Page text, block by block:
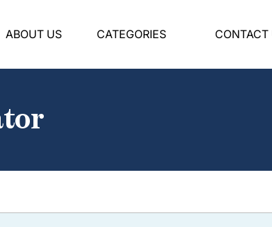
ABOUT US CATEGORIES CONTACT